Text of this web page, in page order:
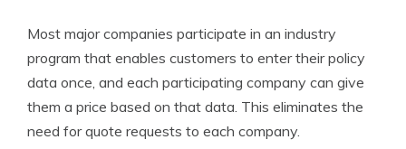
Most major companies participate in an industry
program that enables customers to enter their policy
data once, and each participating company can give
them a price based on that data. This eliminates the
need for quote requests to each company.